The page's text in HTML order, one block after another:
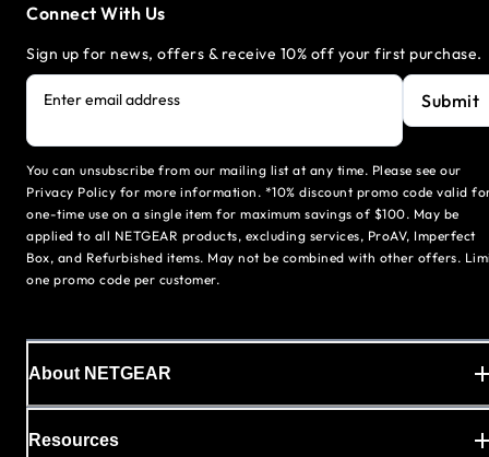
Connect With Us
Sign up for news, offers & receive 10% off your first purchase.
Enter email address Submit
You can unsubscribe from our mailing list at any time. Please see our
Privacy Policy for more information. *10% discount promo code valid
one-time use on a single item for maximum savings of $100. May be
applied to all NETGEAR products, excluding services, ProAV, Imperfect
Box, and Refurbished items. May not be combined with other offers.
one promo code per customer.
About NETGEAR
Resources